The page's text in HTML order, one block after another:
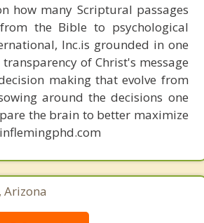
how many Scriptural passages
the Bible to psychological
Inc.is grounded in one
of Christ's message
making that evolve from
around the decisions one
the brain to better maximize
Arizona